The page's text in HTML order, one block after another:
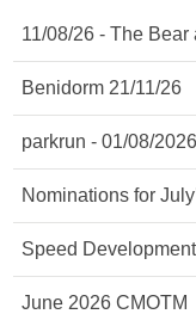
11/08/26 - The
Benidorm 21/11/26
parkrun - 01/08/2026
Nominations for
Speed
June 2026 CMOTM